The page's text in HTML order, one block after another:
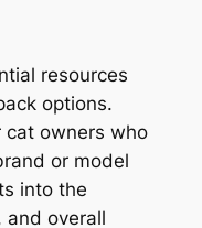
resources
options.
cat owners who
or model
into the
and overall